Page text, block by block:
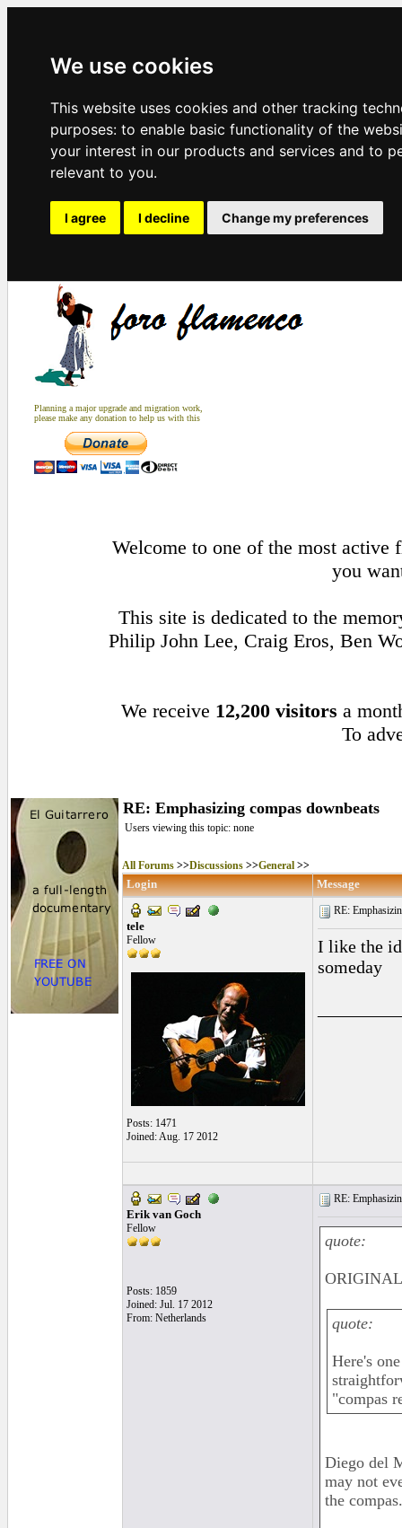
We use cookies
This website uses cookies and other tracking
purposes: to enable basic functionality of the
your interest in our products and services and to
relevant to you.
I agree I decline Change my preferences
Planning a major upgrade and migration work,
please make any donation to help us with this
Welcome to one of the most active
you
This site is dedicated to the
Philip John Lee, Craig Eros, Ben
We receive 12,200 visitors a
To
RE: Emphasizing compas downbeats
Users viewing this topic: none
All Forums >>Discussions >>General >>
Login Message
tele
Fellow
Posts: 1471
Joined: Aug. 17 2012
RE:
I like the
someday
Erik van Goch
Fellow
Posts: 1859
Joined: Jul. 17 2012
From: Netherlands
RE:
quote:
quote:
Here's
"compas
Diego del
may not
the